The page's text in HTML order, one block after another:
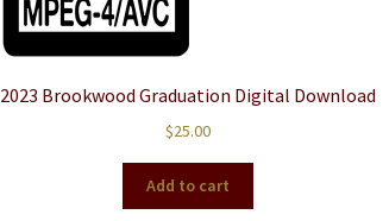
2023 Brookwood Graduation Digital Download
$25.00
Add to cart